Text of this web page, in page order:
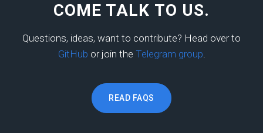
COME TALK TO US.
Questions, ideas, want to contribute? Head over to
GitHub or join the Telegram group.
READ FAQS